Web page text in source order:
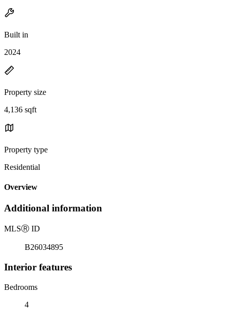
Built in
2024
Property size
4,136 sqft
Property type
Residential
Overview
Additional information
MLSⓇ ID
B26034895
Interior features
Bedrooms
4